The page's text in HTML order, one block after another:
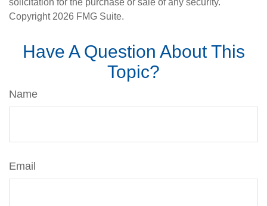
solicitation for the purchase or sale of any security.
Copyright 2026 FMG Suite.
Have A Question About This
Topic?
Name
Email